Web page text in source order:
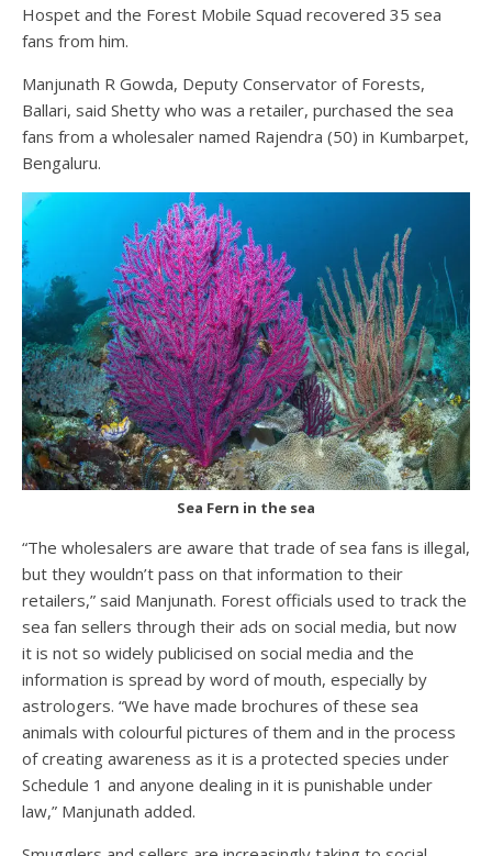
Hospet and the Forest Mobile Squad recovered 35 sea
fans from him.
Manjunath R Gowda, Deputy Conservator of Forests,
Ballari, said Shetty who was a retailer, purchased the sea
fans from a wholesaler named Rajendra (50) in Kumbarpet,
Bengaluru.
Sea Fern in the sea
“The wholesalers are aware that trade of sea fans is illegal,
but they wouldn’t pass on that information to their
retailers,” said Manjunath. Forest officials used to track the
sea fan sellers through their ads on social media, but now
it is not so widely publicised on social media and the
information is spread by word of mouth, especially by
astrologers. “We have made brochures of these sea
animals with colourful pictures of them and in the process
of creating awareness as it is a protected species under
Schedule 1 and anyone dealing in it is punishable under
law,” Manjunath added.